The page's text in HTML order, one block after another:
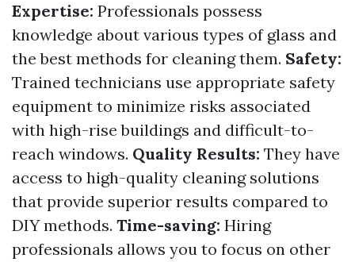
Expertise: Professionals possess
knowledge about various types of glass and
the best methods for cleaning them. Safety:
Trained technicians use appropriate safety
equipment to minimize risks associated
with high-rise buildings and difficult-to-
reach windows. Quality Results: They have
access to high-quality cleaning solutions
that provide superior results compared to
DIY methods. Time-saving: Hiring
professionals allows you to focus on other